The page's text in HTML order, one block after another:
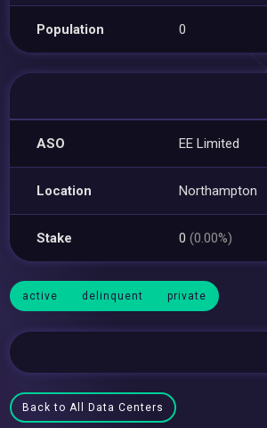
Population 0
ASO EE Limited
Location Northampton
Stake 0(0.00%)
active delinquent private
Back to All Data Centers